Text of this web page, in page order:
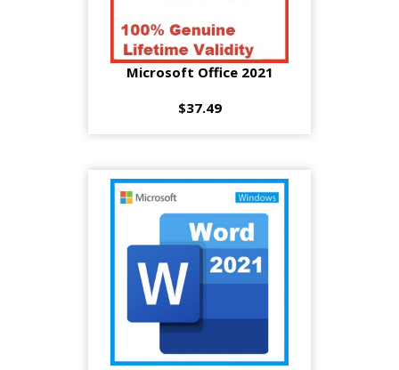
Microsoft Office 2021
$37.49